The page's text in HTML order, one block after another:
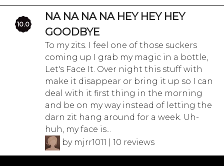
10.0
NA NA NA NA HEY HEY HEY
GOODBYE
To my zits. I feel one of those suckers
coming up I grab my magic in a bottle,
Let's Face It. Over night this stuff with
make it disappear or bring it up so I can
deal with it first thing in the morning
and be on my way instead of letting the
darn zit hang around for a week. Uh-
huh, my face is...
by mjrr1011 | 10 reviews